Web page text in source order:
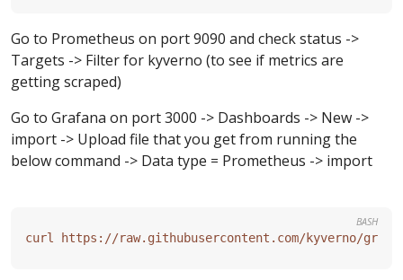
Go to Prometheus on port 9090 and check status ->
Targets -> Filter for kyverno (to see if metrics are
getting scraped)
Go to Grafana on port 3000 -> Dashboards -> New ->
import -> Upload file that you get from running the
below command -> Data type = Prometheus -> import
BASH